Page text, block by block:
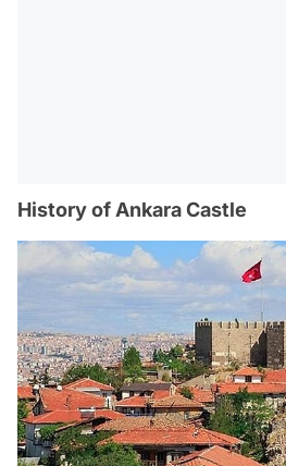
History of Ankara Castle